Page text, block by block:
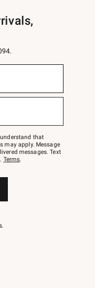
that
may apply. Message
messages. Text
. Terms.